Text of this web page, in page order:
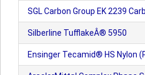
SGL Carbon Group EK 2239
Silberline TufflakeÂ® 5950
Ensinger Tecamid® HS Nylon